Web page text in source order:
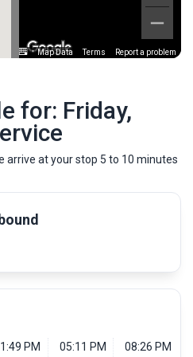
Map Data Terms Report a problem
for: Friday,
arrive at your stop 5 to 10 minutes
PM
05:11 PM
08:26 PM